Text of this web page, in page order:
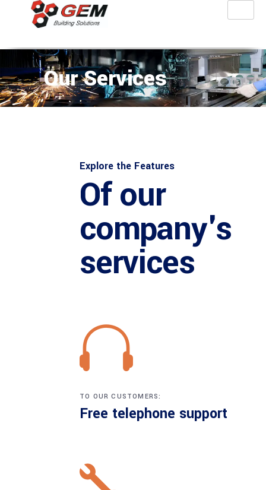
Our Services
Explore the Features
Of our
company's
services
TO OUR CUSTOMERS:
Free telephone support